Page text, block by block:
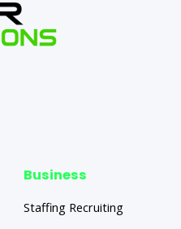
Business
Staffing Recruiting